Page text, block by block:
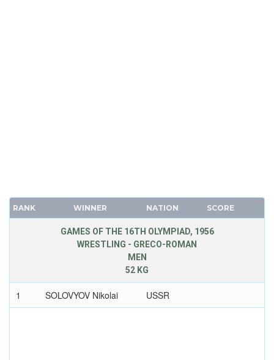
RANK WINNER NATION SCORE
GAMES OF THE 16TH OLYMPIAD, 1956
WRESTLING - GRECO-ROMAN
MEN
52 KG
1 SOLOVYOV Nikolai USSR